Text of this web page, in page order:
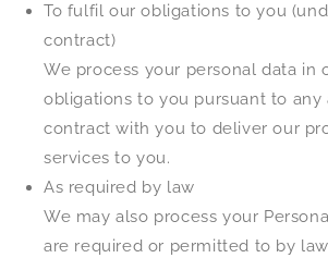
To fulfil our obligations to you
contract)
We process your personal data in
obligations to you pursuant to any
contract with you to deliver our
services to you.
As required by law
We may also process your
are required or permitted to by